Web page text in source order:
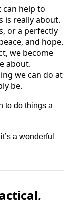
help to
is really about.
or a perfectly
and hope.
we become
about.
we can do at
be.
to do things a
a wonderful